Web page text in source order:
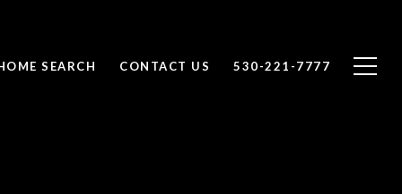
SEARCH CONTACT US 530-221-7777